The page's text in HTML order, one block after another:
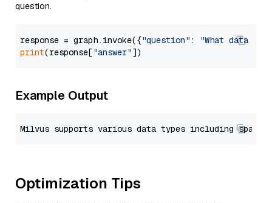
question.
response = graph.invoke({"question" :
"What data
print(response["answer"
Example Output
Optimization Tips